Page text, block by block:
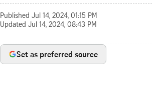
Published Jul 14, 2024, 01:15 PM
Updated Jul 14, 2024, 08:43 PM
Set as preferred source